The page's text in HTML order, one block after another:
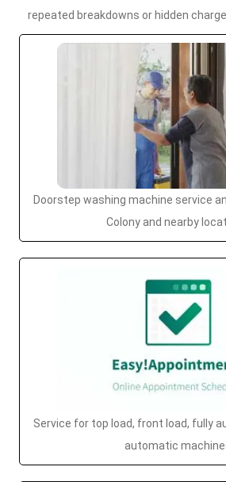
repeated breakdowns or hidden
Doorstep washing machine service
Colony and nearby
Service for top load, front load, fully
automatic